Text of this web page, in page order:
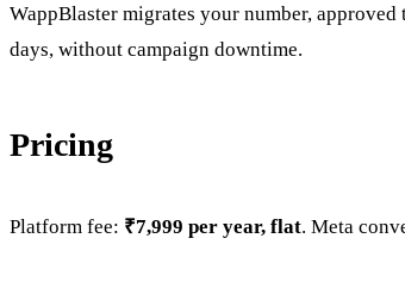
WappBlaster migrates your number,
days, without campaign downtime.
Pricing
Platform fee: ₹7,999 per year, flat. Meta